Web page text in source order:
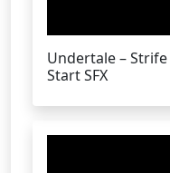
Undertale – Strife
Start SFX